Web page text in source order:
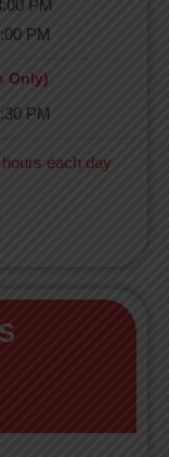
PM
PM
Only)
PM
each day